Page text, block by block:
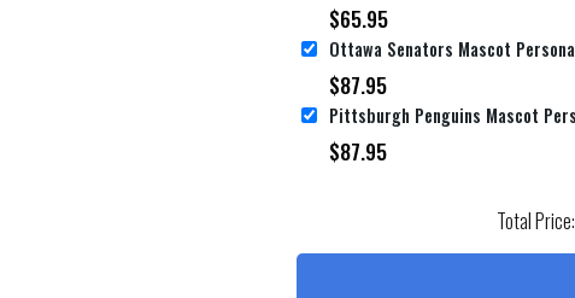
$65.95
$87.95
$87.95
Total Price: